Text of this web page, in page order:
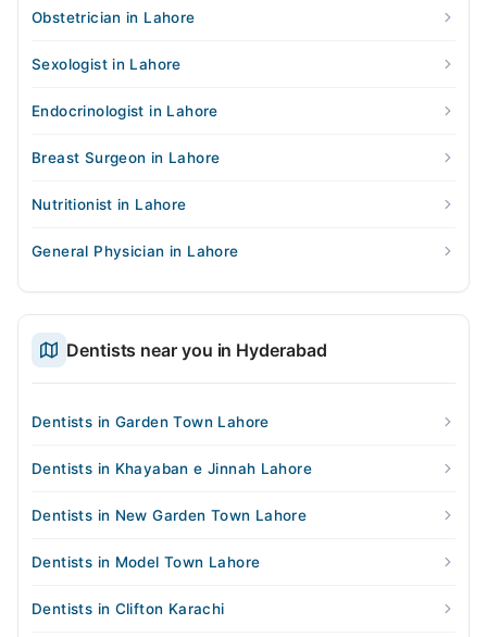
Obstetrician in Lahore
Sexologist in Lahore
Endocrinologist in Lahore
Breast Surgeon in Lahore
Nutritionist in Lahore
General Physician in Lahore
Dentists near you in Hyderabad
Dentists in Garden Town Lahore
Dentists in Khayaban e Jinnah Lahore
Dentists in New Garden Town Lahore
Dentists in Model Town Lahore
Dentists in Clifton Karachi